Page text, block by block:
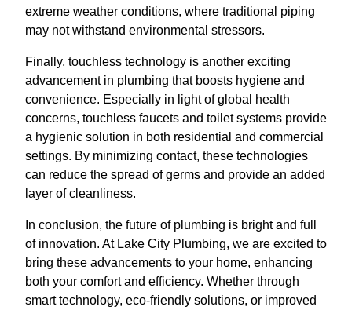
extreme weather conditions, where traditional piping
may not withstand environmental stressors.
Finally, touchless technology is another exciting
advancement in plumbing that boosts hygiene and
convenience. Especially in light of global health
concerns, touchless faucets and toilet systems provide
a hygienic solution in both residential and commercial
settings. By minimizing contact, these technologies
can reduce the spread of germs and provide an added
layer of cleanliness.
In conclusion, the future of plumbing is bright and full
of innovation. At Lake City Plumbing, we are excited to
bring these advancements to your home, enhancing
both your comfort and efficiency. Whether through
smart technology, eco-friendly solutions, or improved